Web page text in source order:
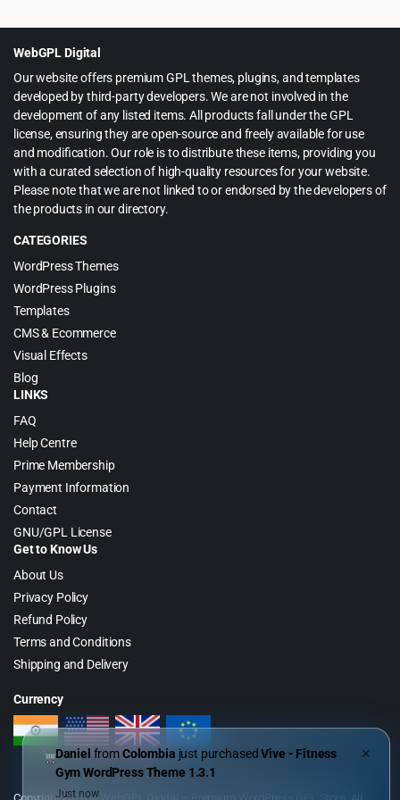
WebGPL Digital
Our website offers premium GPL themes, plugins, and templates
developed by third-party developers. We are not involved in the
development of any listed items. All products fall under the GPL
license, ensuring they are open-source and freely available for use
and modification. Our role is to distribute these items, providing you
with a curated selection of high-quality resources for your website.
Please note that we are not linked to or endorsed by the developers of
the products in our directory.
CATEGORIES
WordPress Themes
WordPress Plugins
Templates
CMS & Ecommerce
Visual Effects
Blog
LINKS
FAQ
Help Centre
Prime Membership
Payment Information
Contact
GNU/GPL License
Get to Know Us
About Us
Privacy Policy
Refund Policy
Terms and Conditions
Shipping and Delivery
Currency
Daniel fromColombia just purchasedVive - Fitness
Gym WordPress Theme 1.3.1
Just now
✕